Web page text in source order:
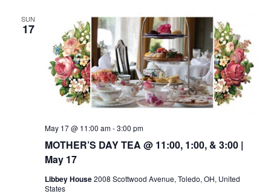
SUN
17
MOTHER’S DAY TEA @ 11:00, 1:00, & 3:00 |
May 17
May 17 @ 11:00 am-3:00 pm
Libbey House2008 Scottwood Avenue, Toledo, OH, United
States